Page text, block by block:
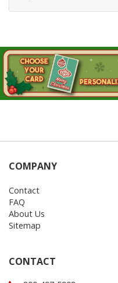
COMPANY
Contact
FAQ
About Us
Sitemap
CONTACT